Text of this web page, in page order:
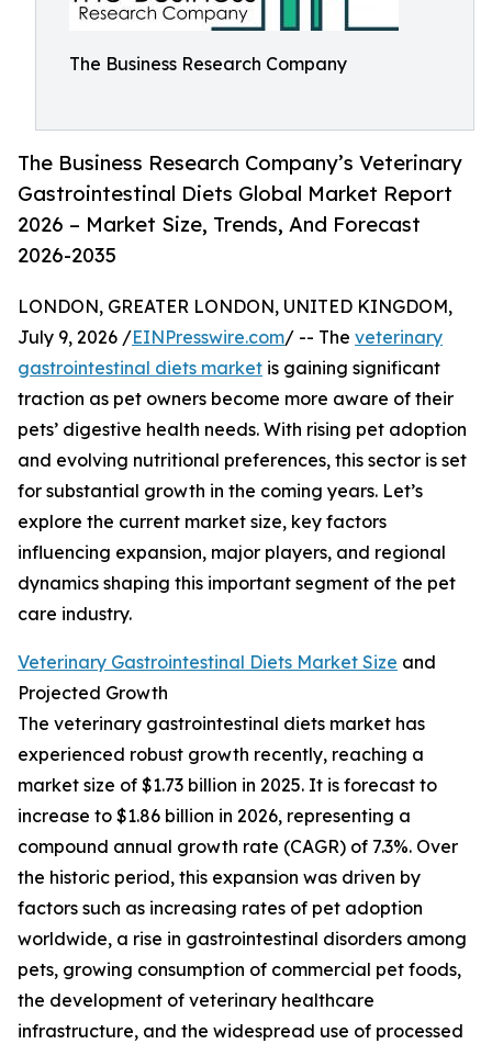
The Business Research Company
The Business Research Company’s Veterinary
Gastrointestinal Diets Global Market Report
2026 – Market Size, Trends, And Forecast
2026-2035
LONDON, GREATER LONDON, UNITED KINGDOM,
July 9, 2026 /EINPresswire.com/ -- The veterinary
gastrointestinal diets market is gaining significant
traction as pet owners become more aware of their
pets’ digestive health needs. With rising pet adoption
and evolving nutritional preferences, this sector is set
for substantial growth in the coming years. Let’s
explore the current market size, key factors
influencing expansion, major players, and regional
dynamics shaping this important segment of the pet
care industry.
Veterinary Gastrointestinal Diets Market Size and
Projected Growth
The veterinary gastrointestinal diets market has
experienced robust growth recently, reaching a
market size of $1.73 billion in 2025. It is forecast to
increase to $1.86 billion in 2026, representing a
compound annual growth rate (CAGR) of 7.3%. Over
the historic period, this expansion was driven by
factors such as increasing rates of pet adoption
worldwide, a rise in gastrointestinal disorders among
pets, growing consumption of commercial pet foods,
the development of veterinary healthcare
infrastructure, and the widespread use of processed